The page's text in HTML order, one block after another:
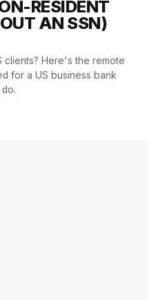
RESIDENT
AN SSN)
clients? Here's the remote
for a US business bank